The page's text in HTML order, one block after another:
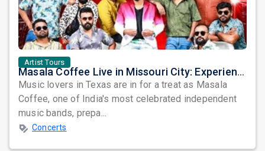
Artist Tours
Masala Coffee Live in Missouri City: Experience the Energy of One of South India's Most Dynamic Bands
Music lovers in Texas are in for a treat as Masala
Coffee, one of India's most celebrated independent
music bands, prepa...
Concerts